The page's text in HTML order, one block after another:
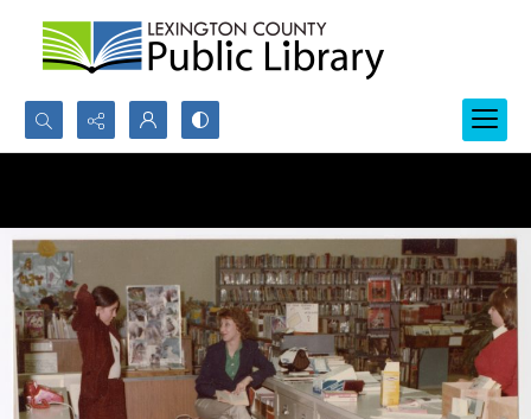
Search...